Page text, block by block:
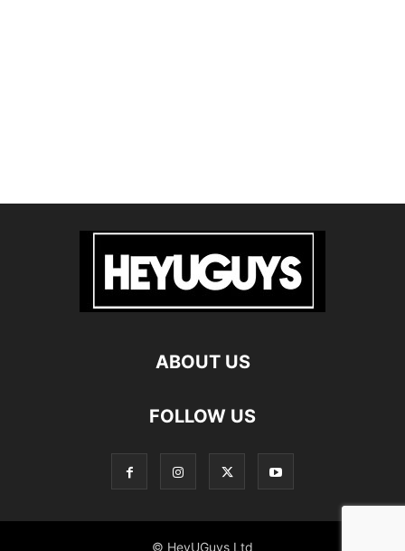
ABOUT US
FOLLOW US
© HeyUGuys Ltd